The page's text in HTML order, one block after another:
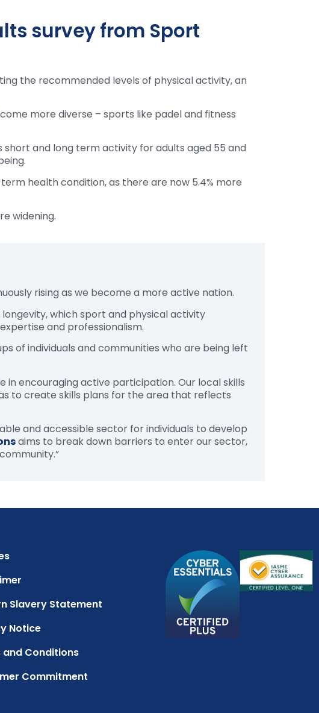
survey from Sport
the recommended levels of physical activity, an
more diverse – sports like padel and fitness
and long term activity for adults aged 55 and
health condition, as there are now 5.4% more
widening.
rising as we become a more active nation.
which sport and physical activity
and professionalism.
of individuals and communities who are being left
encouraging active participation. Our local skills
to create skills plans for the area that reflects
and accessible sector for individuals to develop
aims to break down barriers to enter our sector,
Slavery Statement
Notice
and Conditions
Commitment